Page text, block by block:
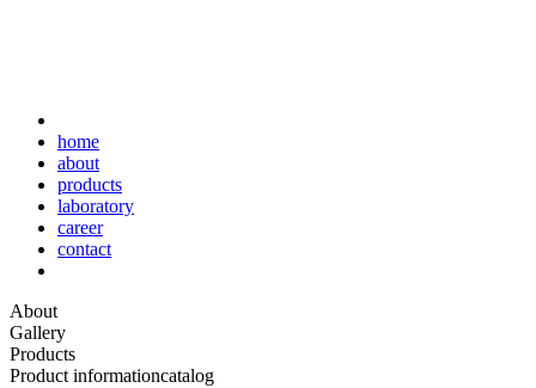
home
about
products
laboratory
career
contact
About
Gallery
Products
Product informationcatalog